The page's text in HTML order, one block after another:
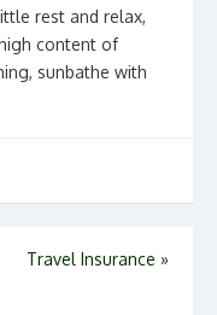
rest and relax,
content of
sunbathe with
Travel Insurance »